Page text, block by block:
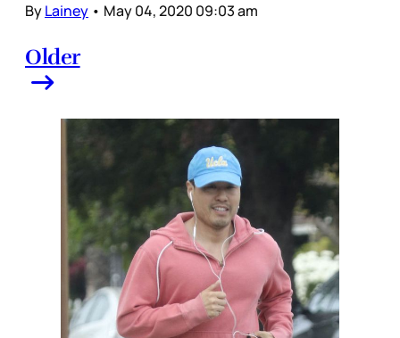
ByLainey • May 04, 2020 09:03 am
Older